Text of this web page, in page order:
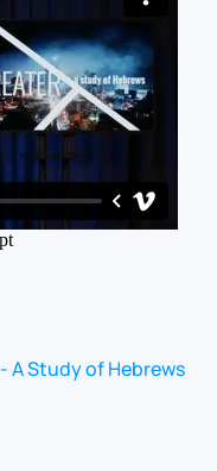
A Study of Hebrews